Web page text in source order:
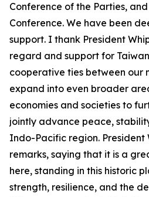
Conference of the Parties,
Conference. We have been
support. I thank President
regard and support for
cooperative ties between our
expand into even broader
economies and societies to
jointly advance peace,
Indo-Pacific region. President
remarks, saying that it is a
here, standing in this historic
strength, resilience, and the